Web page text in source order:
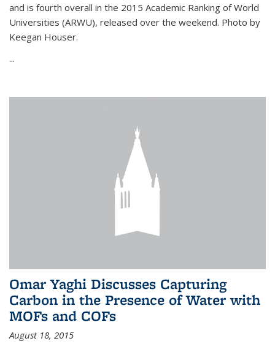
and is fourth overall in the 2015 Academic Ranking of World
Universities (ARWU), released over the weekend. Photo by
Keegan Houser.
...
Omar Yaghi Discusses Capturing
Carbon in the Presence of Water with
MOFs and COFs
August 18, 2015